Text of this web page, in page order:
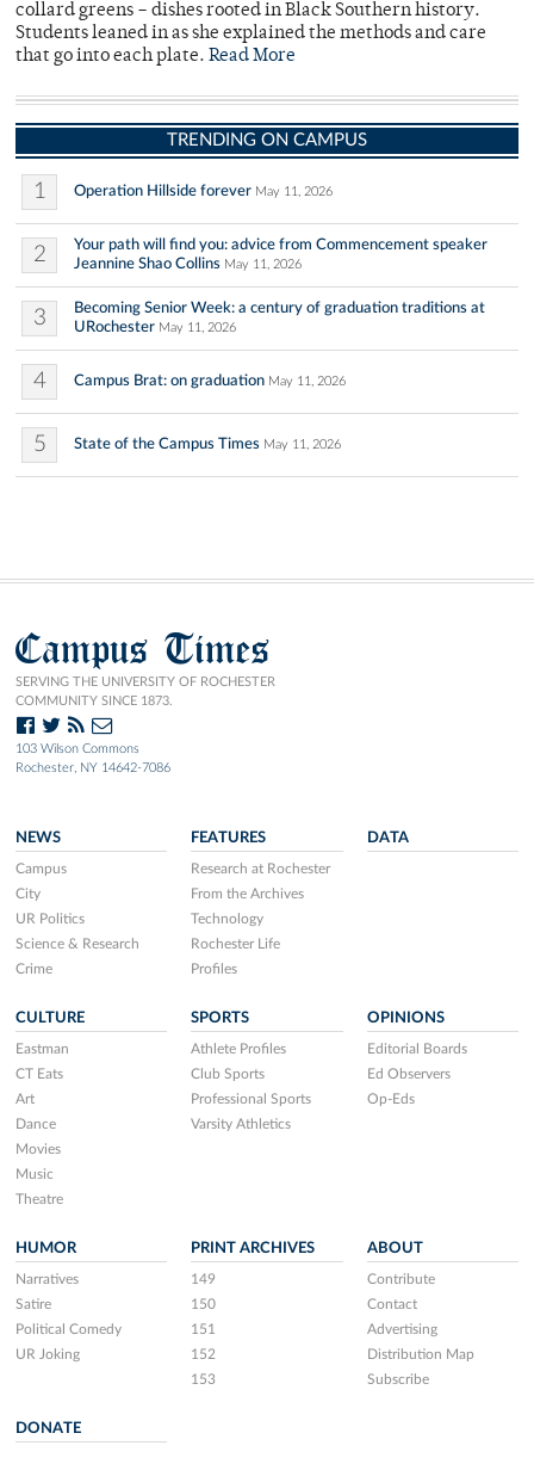
collard greens – dishes rooted in Black Southern history.
Students leaned in as she explained the methods and care
that go into each plate. Read More
TRENDING ON CAMPUS
1 Operation Hillside forever May 11, 2026
2
Your path will find you: advice from Commencement speaker
Jeannine Shao Collins May 11, 2026
3
Becoming Senior Week: a century of graduation traditions at
URochester May 11, 2026
4 Campus Brat: on graduation May 11, 2026
5 State of the Campus Times May 11, 2026
Campus Times
SERVING THE UNIVERSITY OF ROCHESTER
COMMUNITY SINCE 1873.
103 Wilson Commons
Rochester, NY 14642-7086
NEWS
Campus
City
UR Politics
Science & Research
Crime
FEATURES
Research at Rochester
From the Archives
Technology
Rochester Life
Profiles
DATA
CULTURE
Eastman
CT Eats
Art
Dance
Movies
Music
Theatre
SPORTS
Athlete Profiles
Club Sports
Professional Sports
Varsity Athletics
OPINIONS
Editorial Boards
Ed Observers
Op-Eds
HUMOR
Narratives
Satire
Political Comedy
UR Joking
PRINT ARCHIVES
149
150
151
152
153
ABOUT
Contribute
Contact
Advertising
Distribution Map
Subscribe
DONATE